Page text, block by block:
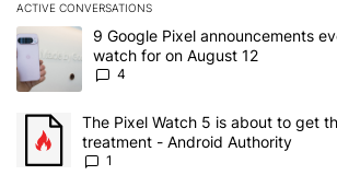
ACTIVE CONVERSATIONS
The following is a list of the most
A trending article titled "9 Google Pixel
9 Google Pixel announcements
watch for on August 12
4
A trending article titled "The Pixel Watch 5
The Pixel Watch 5 is about to get
treatment - Android Authority
1